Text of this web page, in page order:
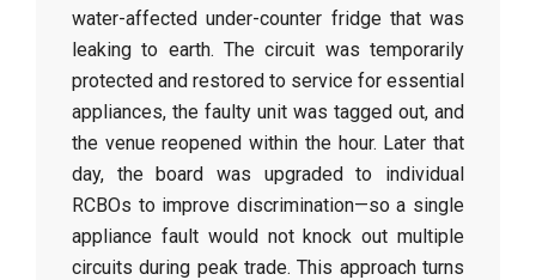
water-affected under-counter fridge that was
leaking to earth. The circuit was temporarily
protected and restored to service for essential
appliances, the faulty unit was tagged out, and
the venue reopened within the hour. Later that
day, the board was upgraded to individual
RCBOs to improve discrimination—so a single
appliance fault would not knock out multiple
circuits during peak trade. This approach turns